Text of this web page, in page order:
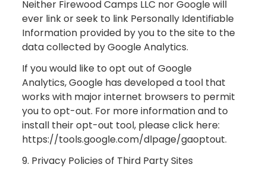
Neither Firewood Camps LLC nor Google will
ever link or seek to link Personally Identifiable
Information provided by you to the site to the
data collected by Google Analytics.
If you would like to opt out of Google
Analytics, Google has developed a tool that
works with major internet browsers to permit
you to opt-out. For more information and to
install their opt-out tool, please click here:
https://tools.google.com/dlpage/gaoptout.
9. Privacy Policies of Third Party Sites